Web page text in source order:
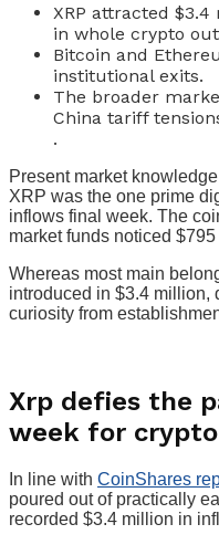
XRP attracted
in whole crypto
Bitcoin and
institutional exits.
The broader
China tariff
.
Present market
XRP was the one prime
inflows final week. The
market funds noticed
Whereas most main
introduced in $3.4 million,
curiosity from
Xrp defies the
week for
In line with CoinShares
poured out of practically
recorded $3.4 million in